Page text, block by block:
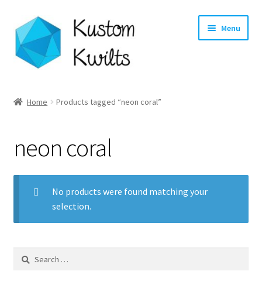
Skip
to
navigation
Skip
to
content
Menu
Shop
Longarm Quilting Services
Workshops
Home Products tagged “neon coral”
neon coral
No products were found matching your
selection.
Search